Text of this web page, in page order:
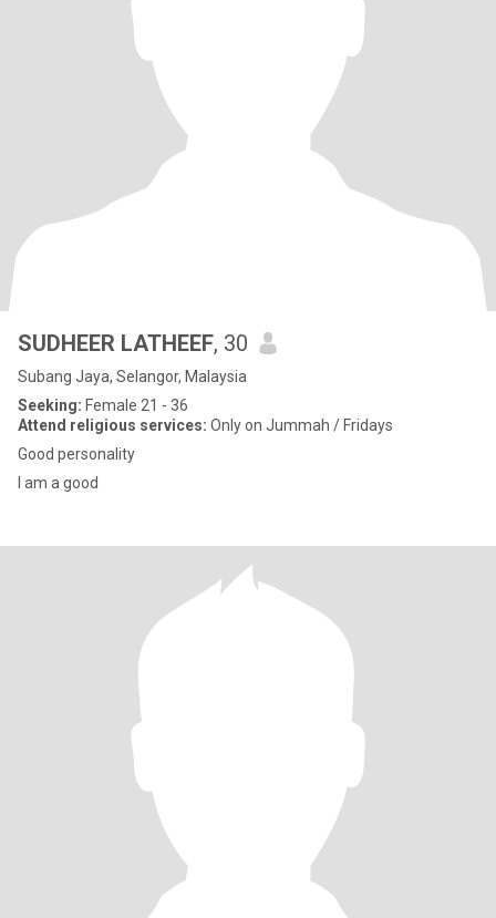
SUDHEER LATHEEF, 30
Subang Jaya, Selangor, Malaysia
Seeking: Female 21 - 36
Attend religious services: Only on Jummah / Fridays
Good personality
I am a good